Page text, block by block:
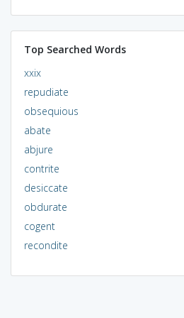
Top Searched Words
xxix
repudiate
obsequious
abate
abjure
contrite
desiccate
obdurate
cogent
recondite